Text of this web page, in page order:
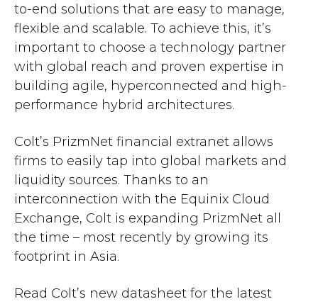
to-end solutions that are easy to manage,
flexible and scalable. To achieve this, it’s
important to choose a technology partner
with global reach and proven expertise in
building agile, hyperconnected and high-
performance hybrid architectures.
Colt’s PrizmNet financial extranet allows
firms to easily tap into global markets and
liquidity sources. Thanks to an
interconnection with the Equinix Cloud
Exchange, Colt is expanding PrizmNet all
the time – most recently by growing its
footprint in Asia.
Read Colt’s new datasheet for the latest